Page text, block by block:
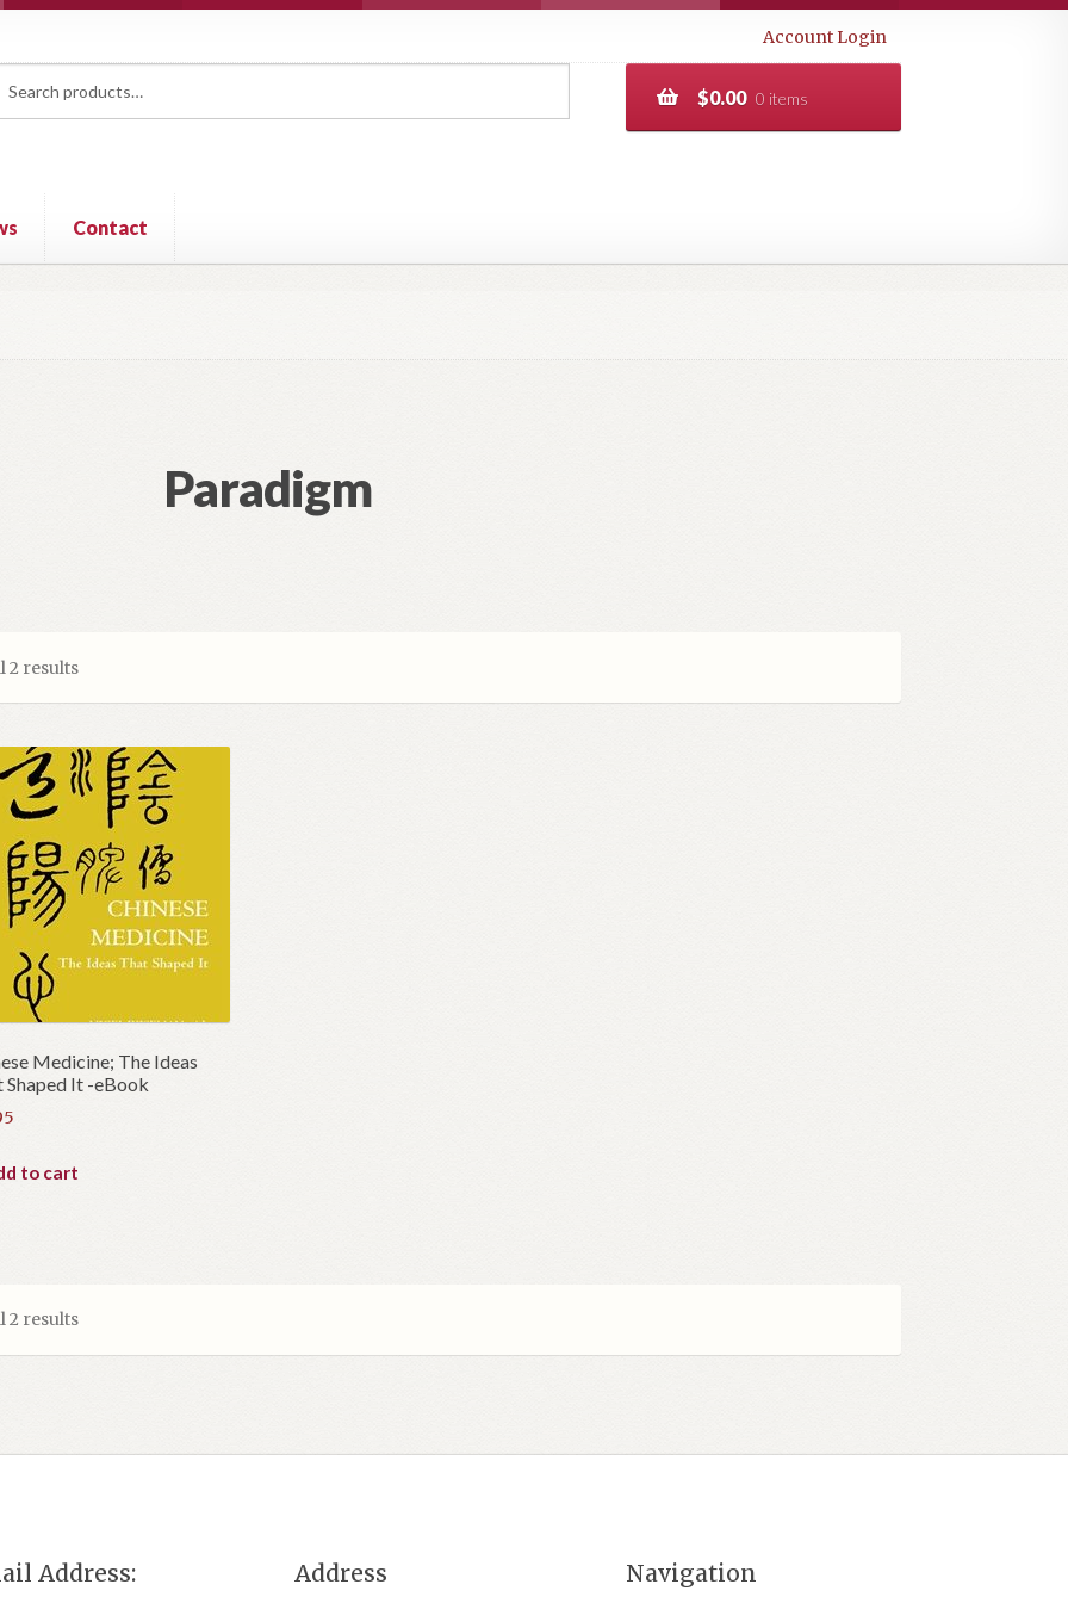
Account Login
$0.00 0 items
Contact
Paradigm
2 results
Medicine; The Ideas
Shaped It -eBook
to cart
2 results
Address: Address Navigation